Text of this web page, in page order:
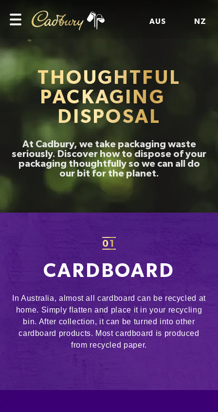
AUS NZ
THOUGHTFUL
PACKAGING
DISPOSAL
At Cadbury, we take packaging waste
seriously. Discover how to dispose of your
packaging thoughtfully so we can all do
our bit for the planet.
01
CARDBOARD
In Australia, almost all cardboard can be recycled at
home. Simply flatten and place it in your recycling
bin. After collection, it can be turned into other
cardboard products. Most cardboard is produced
from recycled paper.